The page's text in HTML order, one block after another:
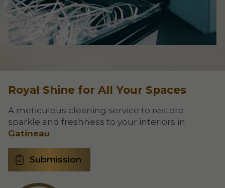
Royal Shine for All Your Spaces
A meticulous cleaning service to restore
sparkle and freshness to your interiors in
Gatineau
Submission